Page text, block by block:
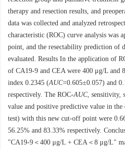
therapy and resection results, and
data was collected and analyzed
characteristic (ROC) curve analysis was
point, and the resectability prediction of
evaluated. Results In the application of
of CA19-9 and CEA were 400 μg/L and
index 0.2345 (AUC=0.605±0.057) and
respectively. The ROC-AUC, sensitivity,
value and positive predictive value in
test) with this new cut-off point were
56.25% and 83.33% respectively.
"CA19-9＜400 μg/L + CEA＜8 μg/L"